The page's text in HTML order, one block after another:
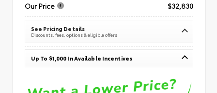
Our Price
$32,830
See Pricing Details
Discounts, fees, options & eligible offers
Up To $1,000 In Available Incentives